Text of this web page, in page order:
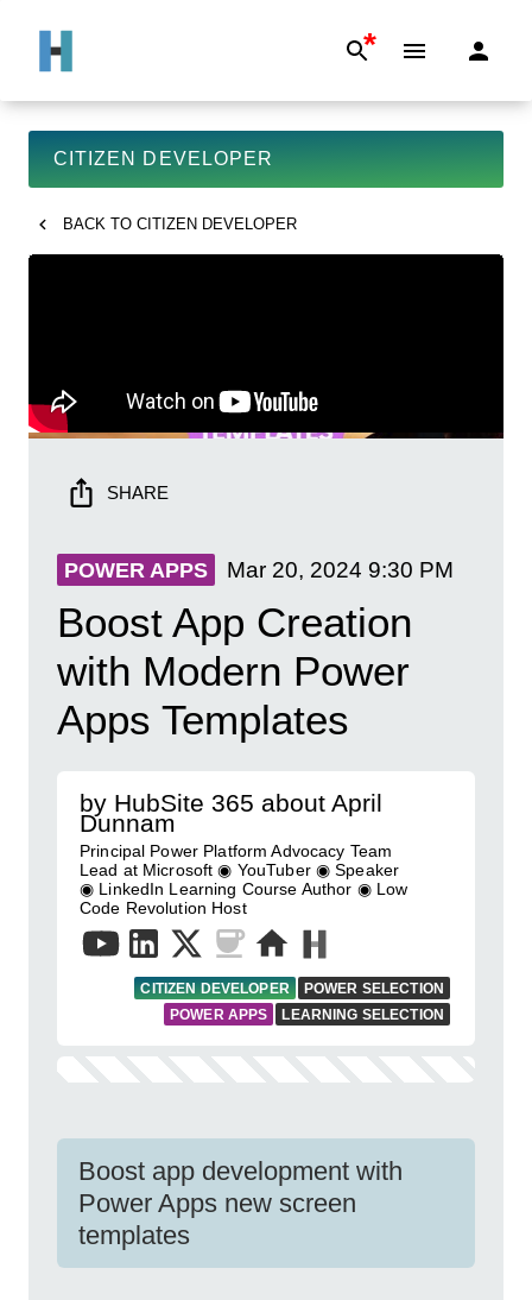
*
CITIZEN DEVELOPER
BACK TO CITIZEN DEVELOPER
SHARE
POWER APPS Mar 20, 2024 9:30 PM
Boost App Creation
with Modern Power
Apps Templates
by HubSite 365 about April
Dunnam
Principal Power Platform Advocacy Team
Lead at Microsoft ◉ YouTuber ◉ Speaker
◉ LinkedIn Learning Course Author ◉ Low
Code Revolution Host
CITIZEN DEVELOPER
POWER SELECTION
POWER APPS
LEARNING SELECTION
Boost app development with
Power Apps new screen
templates